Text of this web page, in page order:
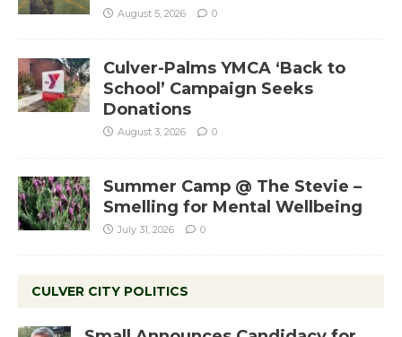
August 5, 2026 0
Culver-Palms YMCA ‘Back to
School’ Campaign Seeks
Donations
August 3, 2026 0
Summer Camp @ The Stevie –
Smelling for Mental Wellbeing
July 31, 2026 0
CULVER CITY POLITICS